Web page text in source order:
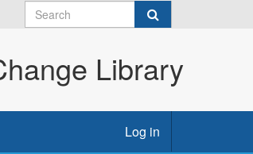
Library
Log in